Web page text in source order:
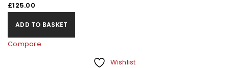
£125.00
ADD TO BASKET
Compare
Wishlist